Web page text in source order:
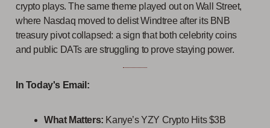
crypto plays. The same theme played out on Wall Street,
where Nasdaq moved to delist Windtree after its BNB
treasury pivot collapsed: a sign that both celebrity coins
and public DATs are struggling to prove staying power.
In Today's Email:
What Matters: Kanye’s YZY Crypto Hits $3B